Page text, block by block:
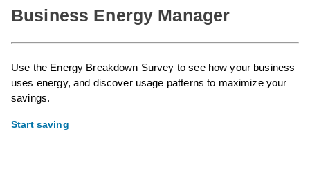
Business Energy Manager
Use the Energy Breakdown Survey to see how your business
uses energy, and discover usage patterns to maximize your
savings.
Start saving